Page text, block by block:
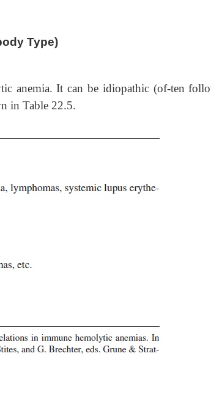
Type)
anemia. It can be idiopathic (of-ten
in Table 22.5.